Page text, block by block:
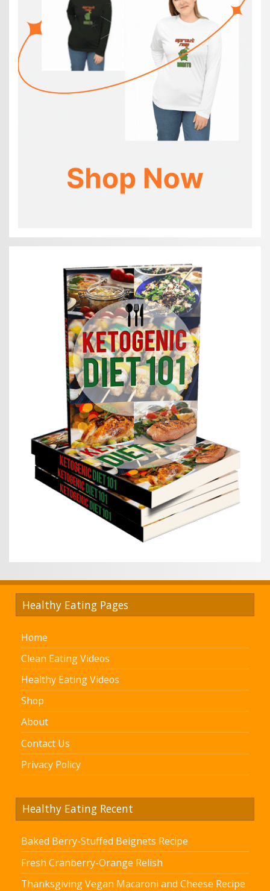
Healthy Eating Pages
Home
Clean Eating Videos
Healthy Eating Videos
Shop
About
Contact Us
Privacy Policy
Healthy Eating Recent
Baked Berry-Stuffed Beignets Recipe
Fresh Cranberry-Orange Relish
Thanksgiving Vegan Macaroni and Cheese Recipe